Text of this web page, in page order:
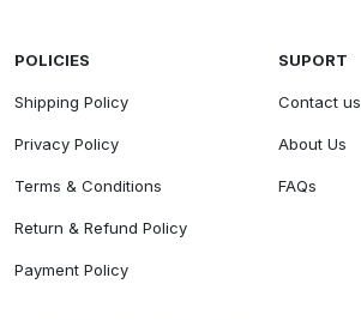
POLICIES
Shipping Policy
Privacy Policy
Terms & Conditions
Return & Refund Policy
Payment Policy
SUPORT
Contact us
About Us
FAQs